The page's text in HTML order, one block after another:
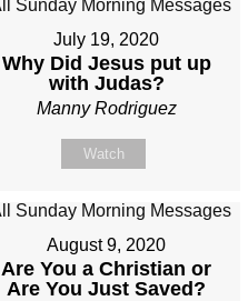
July 19, 2020
Why Did Jesus put up
with Judas?
Manny Rodriguez
Watch
August 9, 2020
Are You a Christian or
Are You Just Saved?